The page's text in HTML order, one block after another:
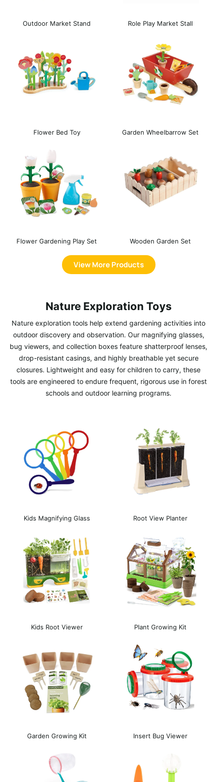
Outdoor Market Stand Role Play Market Stall
Flower Bed Toy Garden Wheelbarrow Set
Flower Gardening Play Set Wooden Garden Set
View More Products
Nature Exploration Toys
Nature exploration tools help extend gardening activities into
outdoor discovery and observation. Our magnifying glasses,
bug viewers, and collection boxes feature shatterproof lenses,
drop-resistant casings, and highly breathable yet secure
closures. Lightweight and easy for children to carry, these
tools are engineered to endure frequent, rigorous use in forest
schools and outdoor learning programs.
Kids Magnifying Glass Root View Planter
Kids Root Viewer Plant Growing Kit
Garden Growing Kit Insert Bug Viewer